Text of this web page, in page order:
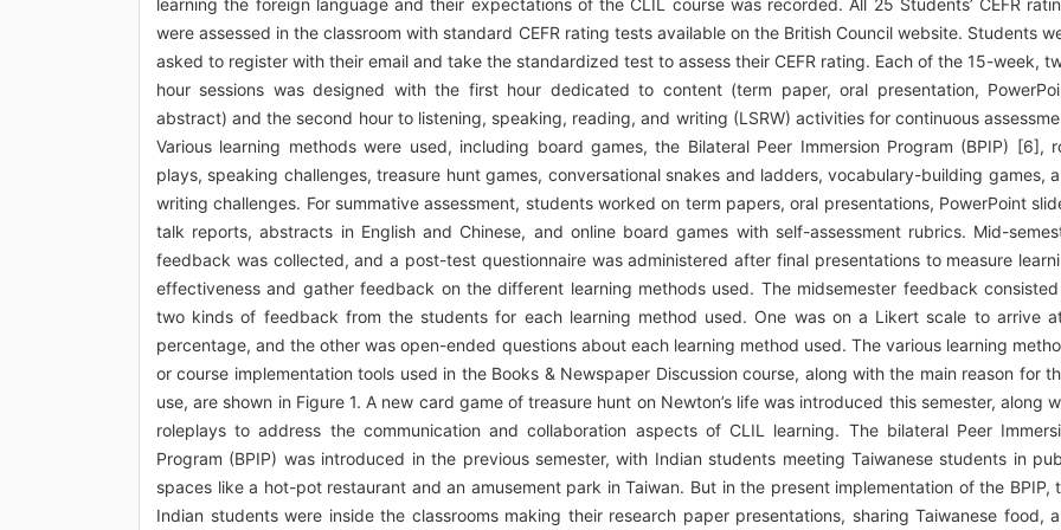
were assessed in the classroom with standard CEFR rating tests available on the British Council website. Students
asked to register with their email and take the standardized test to assess their CEFR rating. Each of the 15-week,
hour sessions was designed with the first hour dedicated to content (term paper, oral presentation,
abstract) and the second hour to listening, speaking, reading, and writing (LSRW) activities for continuous
Various learning methods were used, including board games, the Bilateral Peer Immersion Program (BPIP) [6],
plays, speaking challenges, treasure hunt games, conversational snakes and ladders, vocabulary-building games,
writing challenges. For summative assessment, students worked on term papers, oral presentations, PowerPoint
talk reports, abstracts in English and Chinese, and online board games with self-assessment rubrics. Mid-
feedback was collected, and a post-test questionnaire was administered after final presentations to measure
effectiveness and gather feedback on the different learning methods used. The midsemester feedback
two kinds of feedback from the students for each learning method used. One was on a Likert scale to arrive
percentage, and the other was open-ended questions about each learning method used. The various learning
or course implementation tools used in the Books & Newspaper Discussion course, along with the main reason for
use, are shown in Figure 1. A new card game of treasure hunt on Newton’s life was introduced this semester, along
roleplays to address the communication and collaboration aspects of CLIL learning. The bilateral Peer
Program (BPIP) was introduced in the previous semester, with Indian students meeting Taiwanese students in
spaces like a hot-pot restaurant and an amusement park in Taiwan. But in the present implementation of the BPIP,
Indian students were inside the classrooms making their research paper presentations, sharing Taiwanese food,